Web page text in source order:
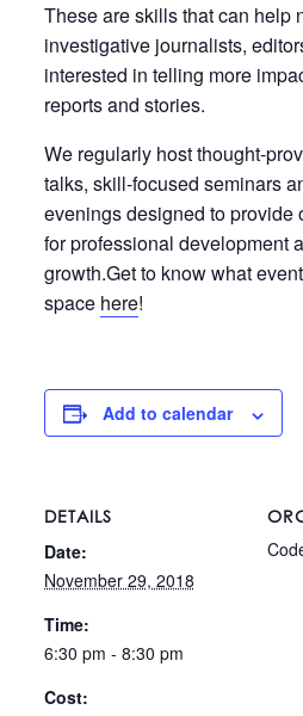
These are skills that can help
investigative journalists,
interested in telling more
reports and stories.
We regularly host thought-
talks, skill-focused seminars
evenings designed to provide
for professional development
growth.Get to know what
space here!
Add to calendar
DETAILS
Date:
November 29, 2018
Time:
6:30 pm - 8:30 pm
Cost: